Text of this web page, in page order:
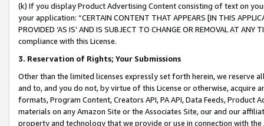
(k) If you display Product Advertising Content consisting of text on
your application: “CERTAIN CONTENT THAT APPEARS [IN THIS
PROVIDED ‘AS IS’ AND IS SUBJECT TO CHANGE OR REMOVAL AT
compliance with this License.
3. Reservation of Rights; Your Submissions
Other than the limited licenses expressly set forth herein, we
and to, and you do not, by virtue of this License or otherwise, acquire
formats, Program Content, Creators API, PA API, Data Feeds,
materials on any Amazon Site or the Associates Site, our and our
property and technology that we provide or use in connection with